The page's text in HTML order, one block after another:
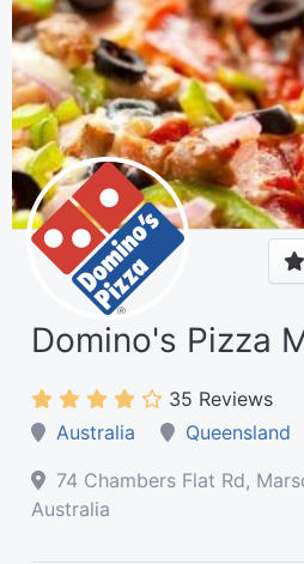
Domino's Pizza
35 Reviews
Australia
Queensland
74 Chambers Flat Rd,
Australia